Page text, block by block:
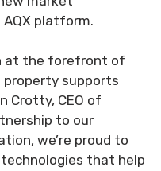
platform.
at the forefront of
supports
Crotty, CEO of
to our
we’re proud to
that help